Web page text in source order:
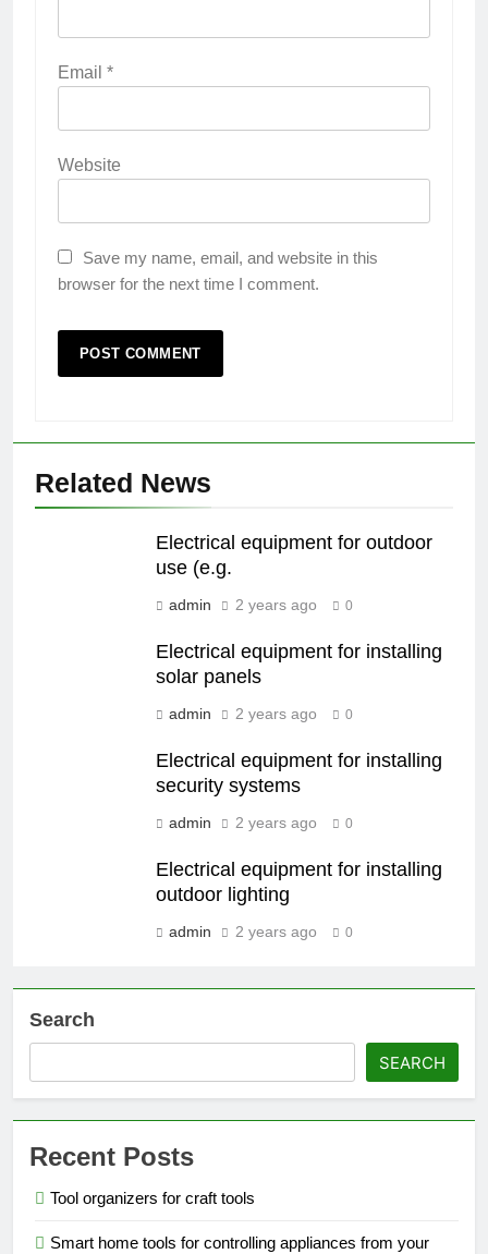
Email *
Website
Save my name, email, and website in this
browser for the next time I comment.
Related News
Electrical equipment for outdoor
use (e.g.
admin 2 years ago 0
Electrical equipment for installing
solar panels
admin 2 years ago 0
Electrical equipment for installing
security systems
admin 2 years ago 0
Electrical equipment for installing
outdoor lighting
admin 2 years ago 0
Search
SEARCH
Recent Posts
Tool organizers for craft tools
Smart home tools for controlling appliances from your